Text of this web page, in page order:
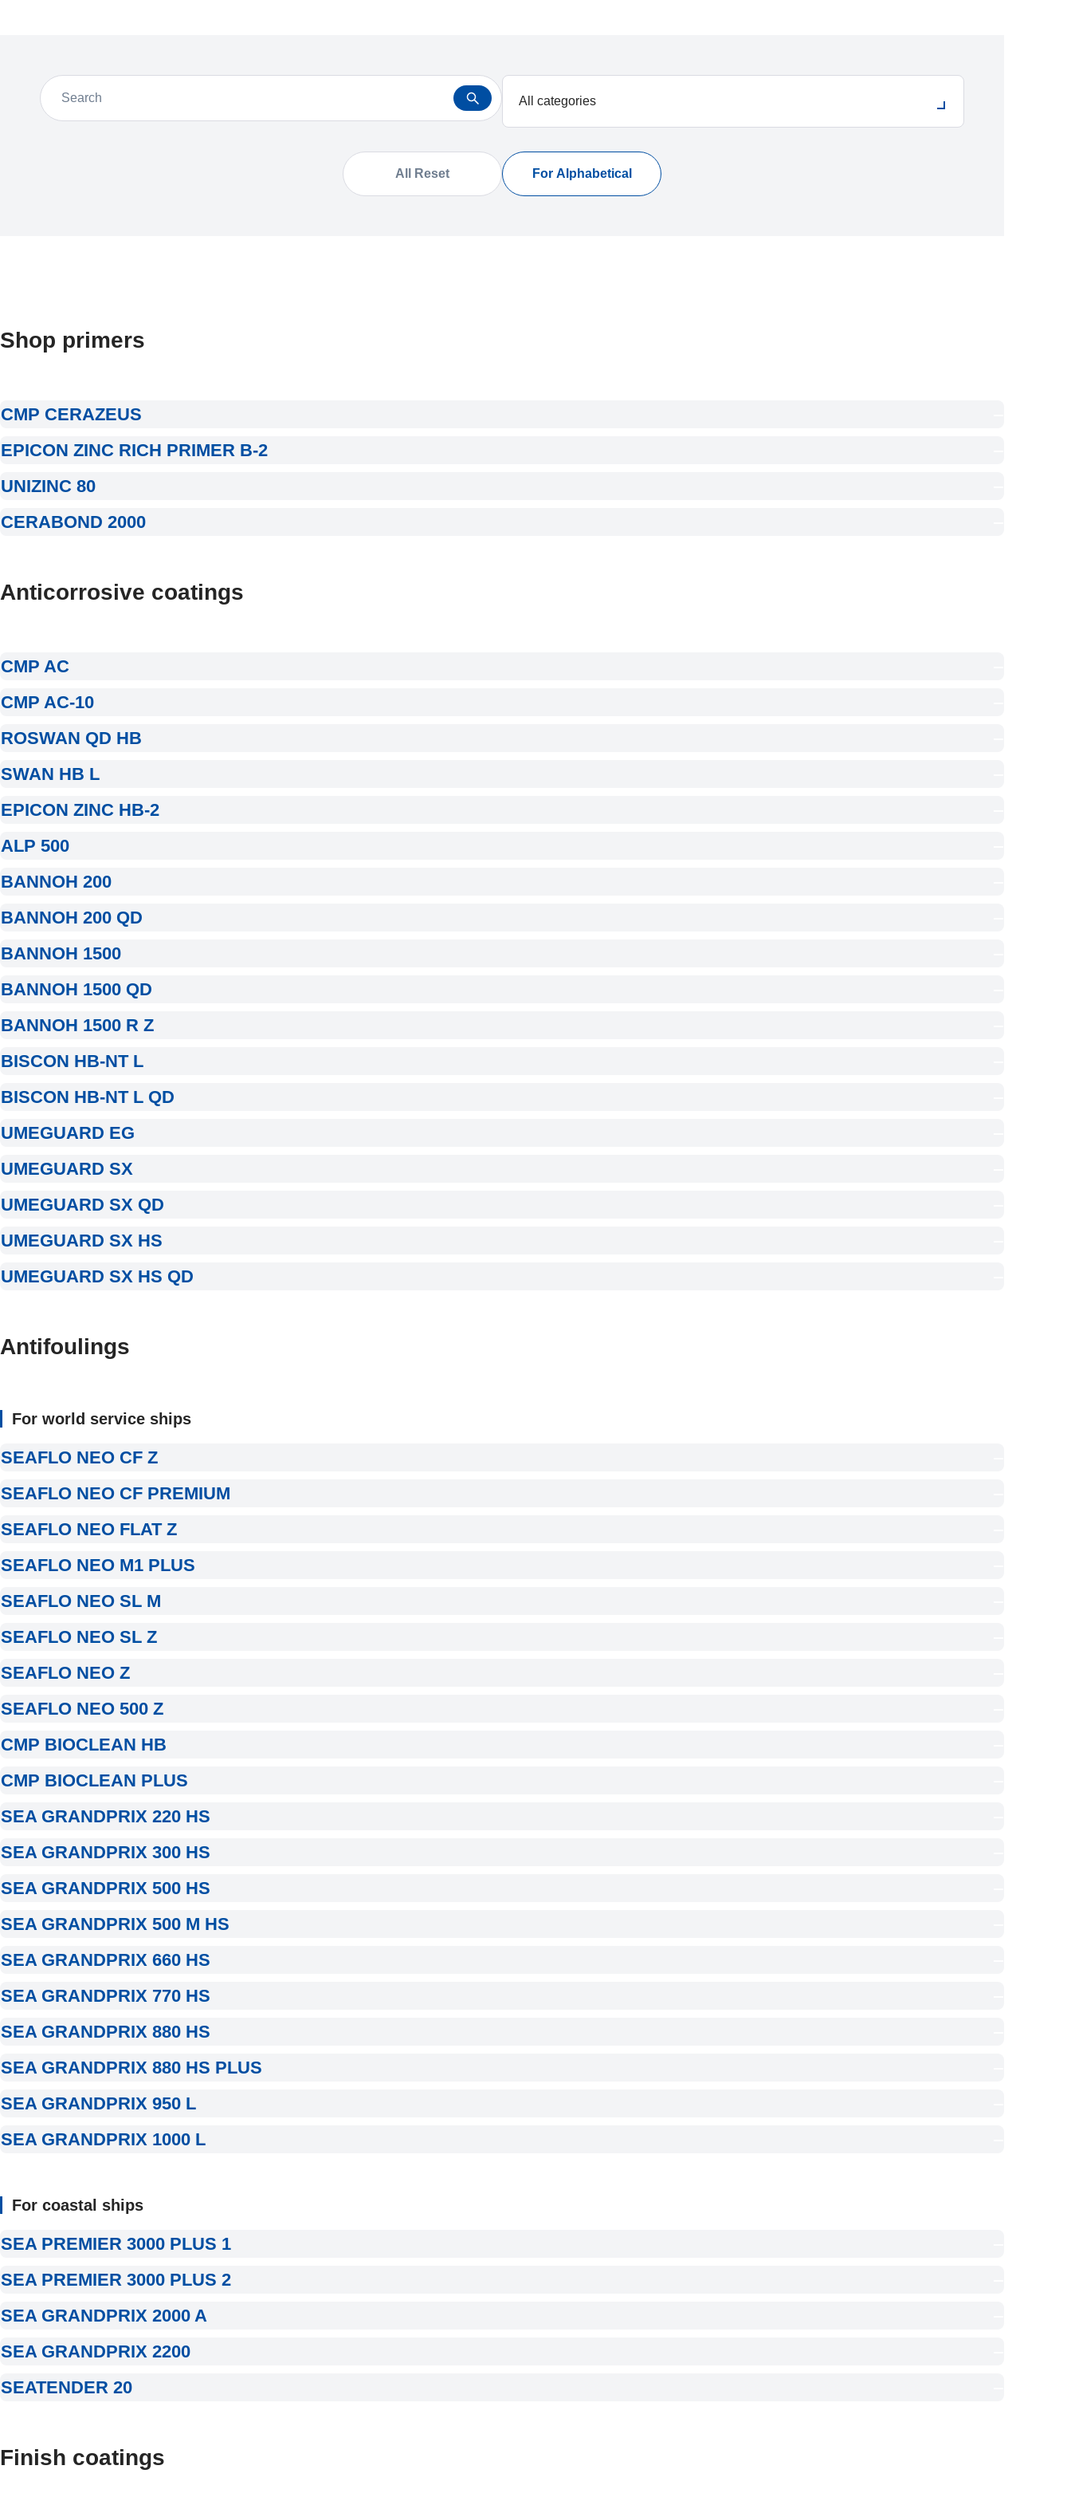
All Reset For Alphabetical
Shop primers
CMP CERAZEUS
EPICON ZINC RICH PRIMER B-2
UNIZINC 80
CERABOND 2000
Anticorrosive coatings
CMP AC
CMP AC-10
ROSWAN QD HB
SWAN HB L
EPICON ZINC HB-2
ALP 500
BANNOH 200
BANNOH 200 QD
BANNOH 1500
BANNOH 1500 QD
BANNOH 1500 R Z
BISCON HB-NT L
BISCON HB-NT L QD
UMEGUARD EG
UMEGUARD SX
UMEGUARD SX QD
UMEGUARD SX HS
UMEGUARD SX HS QD
Antifoulings
For world service ships
SEAFLO NEO CF Z
SEAFLO NEO CF PREMIUM
SEAFLO NEO FLAT Z
SEAFLO NEO M1 PLUS
SEAFLO NEO SL M
SEAFLO NEO SL Z
SEAFLO NEO Z
SEAFLO NEO 500 Z
CMP BIOCLEAN HB
CMP BIOCLEAN PLUS
SEA GRANDPRIX 220 HS
SEA GRANDPRIX 300 HS
SEA GRANDPRIX 500 HS
SEA GRANDPRIX 500 M HS
SEA GRANDPRIX 660 HS
SEA GRANDPRIX 770 HS
SEA GRANDPRIX 880 HS
SEA GRANDPRIX 880 HS PLUS
SEA GRANDPRIX 950 L
SEA GRANDPRIX 1000 L
For coastal ships
SEA PREMIER 3000 PLUS 1
SEA PREMIER 3000 PLUS 2
SEA GRANDPRIX 2000 A
SEA GRANDPRIX 2200
SEATENDER 20
Finish coatings